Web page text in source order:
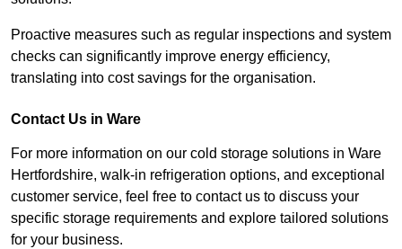
Proactive measures such as regular inspections and system
checks can significantly improve energy efficiency,
translating into cost savings for the organisation.
Contact Us in Ware
For more information on our cold storage solutions in Ware
Hertfordshire, walk-in refrigeration options, and exceptional
customer service, feel free to contact us to discuss your
specific storage requirements and explore tailored solutions
for your business.